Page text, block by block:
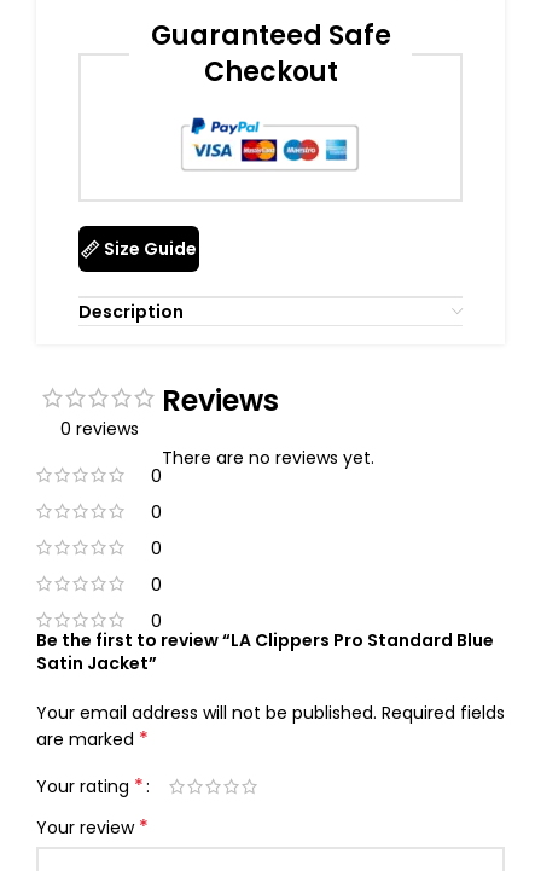
Guaranteed Safe
Checkout
Size Guide
Description
0 reviews
0
0
0
0
0
Reviews
There are no reviews yet.
Be the first to review “LA Clippers Pro Standard Blue
Satin Jacket”
Your email address will not be published. Required fields
are marked *
Your rating *
Your review *